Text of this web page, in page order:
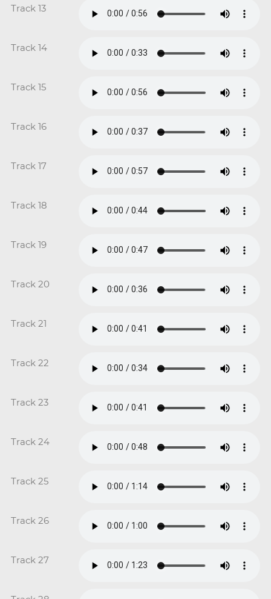
Track 13
Track 14
Track 15
Track 16
Track 17
Track 18
Track 19
Track 20
Track 21
Track 22
Track 23
Track 24
Track 25
Track 26
Track 27